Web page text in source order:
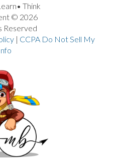
POST
Think
© 2026
Reserved
| CCPA Do Not Sell My